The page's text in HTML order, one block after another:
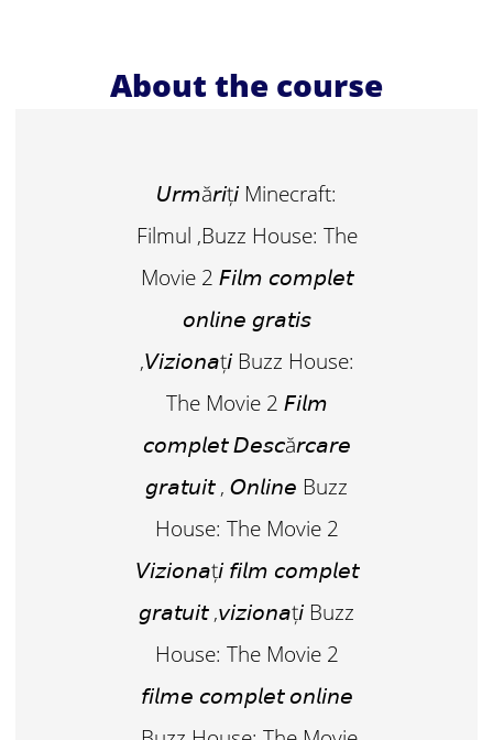
About the course
𝘜𝘳𝘮ă𝘳𝘪ț𝘪 Minecraft:
Filmul ,Buzz House: The
Movie 2 𝘍𝘪𝘭𝘮 𝘤𝘰𝘮𝘱𝘭𝘦𝘵
𝘰𝘯𝘭𝘪𝘯𝘦 𝘨𝘳𝘢𝘵𝘪𝘴
,𝘝𝘪𝘻𝘪𝘰𝘯𝘢ț𝘪 Buzz House:
The Movie 2 𝘍𝘪𝘭𝘮
𝘤𝘰𝘮𝘱𝘭𝘦𝘵 𝘋𝘦𝘴𝘤ă𝘳𝘤𝘢𝘳𝘦
𝘨𝘳𝘢𝘵𝘶𝘪𝘵 , 𝘖𝘯𝘭𝘪𝘯𝘦 Buzz
House: The Movie 2
𝘝𝘪𝘻𝘪𝘰𝘯𝘢ț𝘪 𝘧𝘪𝘭𝘮 𝘤𝘰𝘮𝘱𝘭𝘦𝘵
𝘨𝘳𝘢𝘵𝘶𝘪𝘵 ,𝘷𝘪𝘻𝘪𝘰𝘯𝘢ț𝘪 Buzz
House: The Movie 2
𝘧𝘪𝘭𝘮𝘦 𝘤𝘰𝘮𝘱𝘭𝘦𝘵 𝘰𝘯𝘭𝘪𝘯𝘦